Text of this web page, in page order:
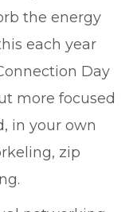
the energy
each year
Day
more focused
in your own
zip